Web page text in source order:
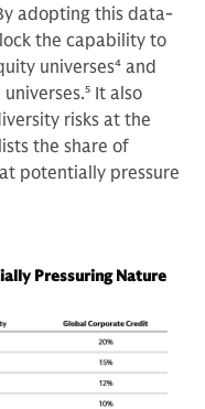
adopting this data-
the capability to
universes4 and
5 It also
risks at the
the share of
potentially pressure
Pressuring Nature